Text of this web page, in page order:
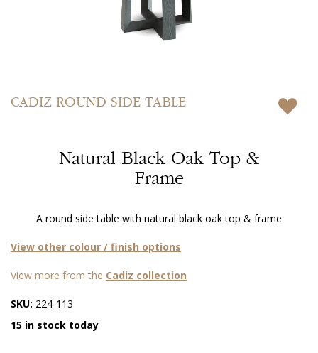
CADIZ ROUND SIDE TABLE
Natural Black Oak Top &
Frame
A round side table with natural black oak top & frame
View other colour / finish options
View more from the Cadiz collection
SKU: 224-113
15 in stock today
to